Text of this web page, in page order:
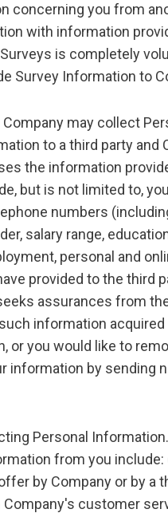
concerning you from
with information
is completely
Survey Information to
may collect
to a third party and
the information
but is not limited to,
numbers
salary range,
personal and
provided to the third
assurances from
information acquired
or you would like to
information by sending
Personal
from you include:
by Company or by a
customer